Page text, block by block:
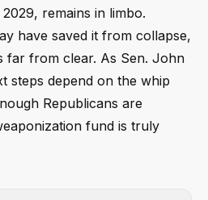
remains in limbo.
have saved it from collapse,
far from clear. As Sen. John
steps depend on the whip
Republicans are
fund is truly